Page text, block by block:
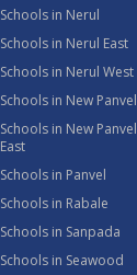
Schools in Nerul
Schools in Nerul East
Schools in Nerul West
Schools in New Panvel
Schools in New Panvel
East
Schools in Panvel
Schools in Rabale
Schools in Sanpada
Schools in Seawood